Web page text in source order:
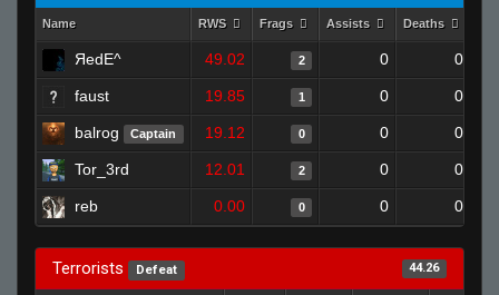
Name RWS Frags Assists Deaths
ЯedE^ 49.02 2 0 0
faust 19.85 1 0 0
balrog Captain 19.12 0 0 0
Tor_3rd 12.01 2 0 0
reb 0.00 0 0 0
Terrorists Defeat 44.26